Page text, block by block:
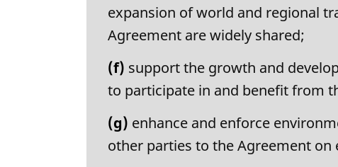
expansion of world and regional
Agreement are widely shared;
(f) support the growth and
to participate in and benefit from
(g) enhance and enforce
other parties to the Agreement